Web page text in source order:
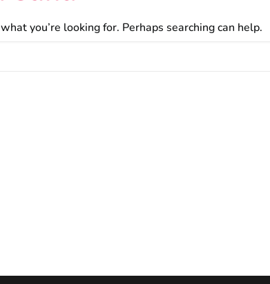
you’re looking for. Perhaps searching can help.